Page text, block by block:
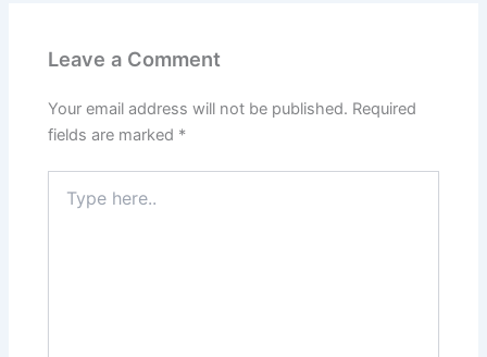
Leave a Comment
Your email address will not be published. Required
fields are marked *
here..